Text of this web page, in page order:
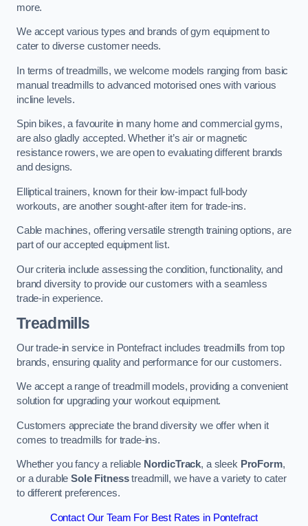
more.
We accept various types and brands of gym equipment to
cater to diverse customer needs.
In terms of treadmills, we welcome models ranging from basic
manual treadmills to advanced motorised ones with various
incline levels.
Spin bikes, a favourite in many home and commercial gyms,
are also gladly accepted. Whether it’s air or magnetic
resistance rowers, we are open to evaluating different brands
and designs.
Elliptical trainers, known for their low-impact full-body
workouts, are another sought-after item for trade-ins.
Cable machines, offering versatile strength training options, are
part of our accepted equipment list.
Our criteria include assessing the condition, functionality, and
brand diversity to provide our customers with a seamless
trade-in experience.
Treadmills
Our trade-in service in Pontefract includes treadmills from top
brands, ensuring quality and performance for our customers.
We accept a range of treadmill models, providing a convenient
solution for upgrading your workout equipment.
Customers appreciate the brand diversity we offer when it
comes to treadmills for trade-ins.
Whether you fancy a reliable NordicTrack, a sleek ProForm,
or a durableSole Fitnesstreadmill, we have a variety to cater
to different preferences.
Contact Our Team For Best Rates in Pontefract